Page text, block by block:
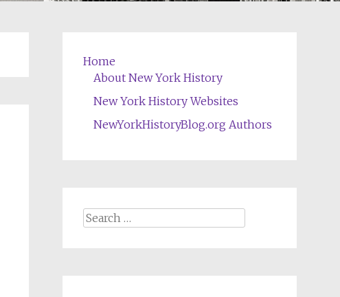
Home
About New York History
New York History Websites
NewYorkHistoryBlog.org Authors
Search